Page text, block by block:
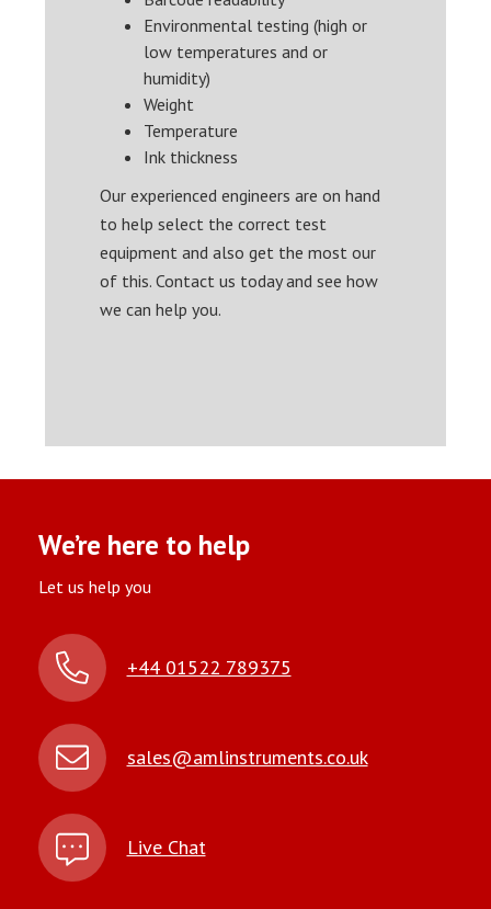
Environmental testing (high or
low temperatures and or
humidity)
Weight
Temperature
Ink thickness
Our experienced engineers are on hand
to help select the correct test
equipment and also get the most our
of this. Contact us today and see how
we can help you.
We’re here to help
Let us help you
+44 01522 789375
sales@amlinstruments.co.uk
Live Chat